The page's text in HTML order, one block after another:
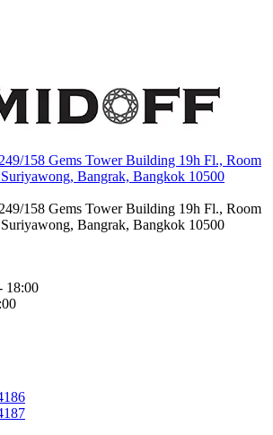
158 Gems Tower Building 19h Fl., Room
Bangrak, Bangkok 10500
158 Gems Tower Building 19h Fl., Room
Bangrak, Bangkok 10500
18:00